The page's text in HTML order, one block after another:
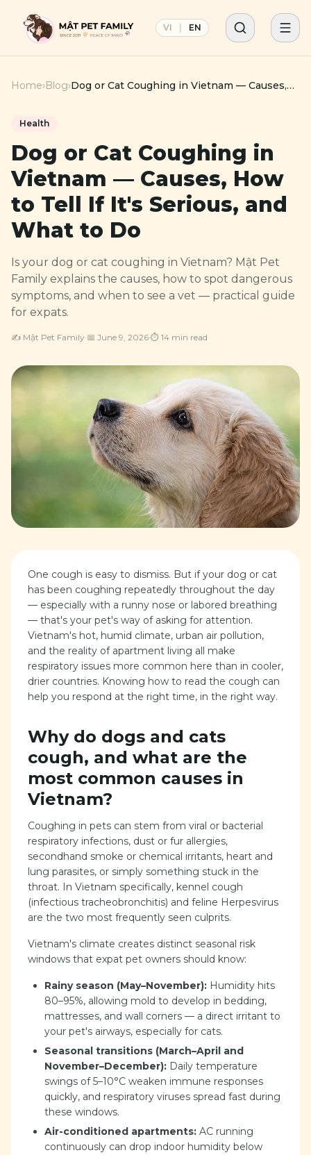
VI EN
Home›Blog›Dog or Cat Coughing in Vietnam — Causes,
Health
Dog or Cat Coughing in
Vietnam — Causes, How
to Tell If It's Serious, and
What to Do
Is your dog or cat coughing in Vietnam? Mật Pet
Family explains the causes, how to spot dangerous
symptoms, and when to see a vet — practical guide
for expats.
✍️ Mật Pet Family·📅 June 9, 2026·⏱ 14 min read
One cough is easy to dismiss. But if your dog or cat
has been coughing repeatedly throughout the day
— especially with a runny nose or labored breathing
— that's your pet's way of asking for attention.
Vietnam's hot, humid climate, urban air pollution,
and the reality of apartment living all make
respiratory issues more common here than in cooler,
drier countries. Knowing how to read the cough can
help you respond at the right time, in the right way.
Why do dogs and cats
cough, and what are the
most common causes in
Vietnam?
Coughing in pets can stem from viral or bacterial
respiratory infections, dust or fur allergies,
secondhand smoke or chemical irritants, heart and
lung parasites, or simply something stuck in the
throat. In Vietnam specifically, kennel cough
(infectious tracheobronchitis) and feline Herpesvirus
are the two most frequently seen culprits.
Vietnam's climate creates distinct seasonal risk
windows that expat pet owners should know:
Rainy season (May–November): Humidity hits
80–95%, allowing mold to develop in bedding,
mattresses, and wall corners — a direct irritant to
your pet's airways, especially for cats.
Seasonal transitions (March–April and
November–December): Daily temperature
swings of 5–10°C weaken immune responses
quickly, and respiratory viruses spread fast during
these windows.
Air-conditioned apartments: AC running
continuously can drop indoor humidity below